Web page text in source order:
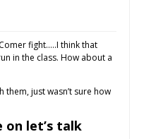
fight…..I think that
in the class. How about a
them, just wasn’t sure how
on let’s talk